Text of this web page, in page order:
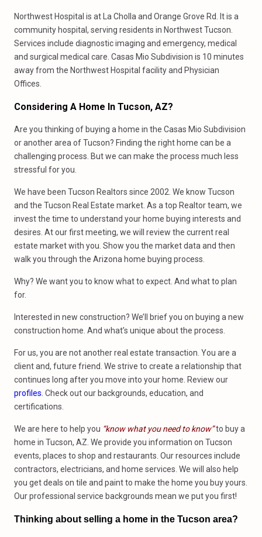
Northwest Hospital is at La Cholla and Orange Grove Rd. It is a
community hospital, serving residents in Northwest Tucson.
Services include diagnostic imaging and emergency, medical
and surgical medical care. Casas Mio Subdivision is 10 minutes
away from the Northwest Hospital facility and Physician
Offices.
Considering A Home In Tucson, AZ?
Are you thinking of buying a home in the Casas Mio Subdivision
or another area of Tucson? Finding the right home can be a
challenging process. But we can make the process much less
stressful for you.
We have been Tucson Realtors since 2002. We know Tucson
and the Tucson Real Estate market. As a top Realtor team, we
invest the time to understand your home buying interests and
desires. At our first meeting, we will review the current real
estate market with you. Show you the market data and then
walk you through the Arizona home buying process.
Why? We want you to know what to expect. And what to plan
for.
Interested in new construction? We’ll brief you on buying a new
construction home. And what’s unique about the process.
For us, you are not another real estate transaction. You are a
client and, future friend. We strive to create a relationship that
continues long after you move into your home. Review our
profiles . Check out our backgrounds, education, and
certifications.
We are here to help you “know what you need to know”to buy a
home in Tucson, AZ. We provide you information on Tucson
events, places to shop and restaurants. Our resources include
contractors, electricians, and home services. We will also help
you get deals on tile and paint to make the home you buy yours.
Our professional service backgrounds mean we put you first!
Thinking about selling a home in the Tucson area?